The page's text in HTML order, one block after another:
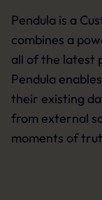
Pendula is a
combines a
all of the latest
Pendula
their existing
from external
moments of